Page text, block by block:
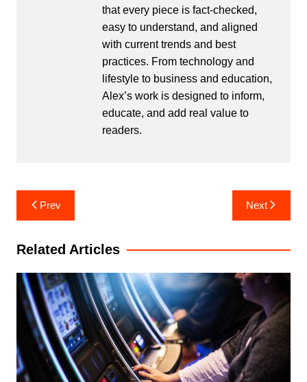
that every piece is fact-checked,
easy to understand, and aligned
with current trends and best
practices. From technology and
lifestyle to business and education,
Alex’s work is designed to inform,
educate, and add real value to
readers.
Post
navigation
Prev Next
Related Articles